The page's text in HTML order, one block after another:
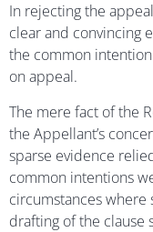
In rejecting the
clear and convincing
the common
on appeal.
The mere fact of the
the Appellant’s
sparse evidence
common intentions
circumstances
drafting of the clause